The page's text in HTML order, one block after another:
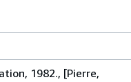
1982., [Pierre,